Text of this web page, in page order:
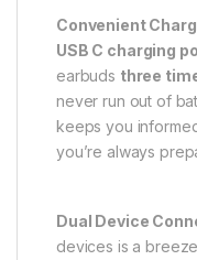
Convenient
USB C charging
earbuds three
never run out of
keeps you
you’re always
Dual Device
devices is a